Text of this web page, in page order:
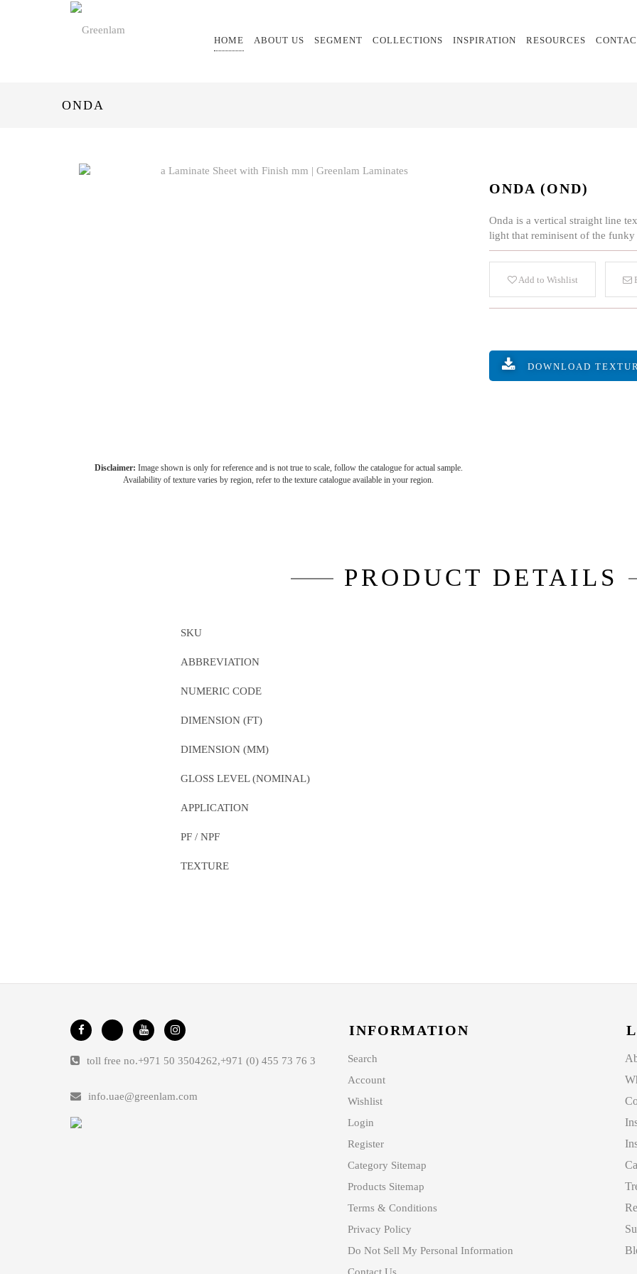
HOME ABOUT US SEGMENT COLLECTIONS INSPIRATION RESOURCES
ONDA
Disclaimer: Image shown is only for reference and is not true to scale, follow the catalogue for actual sample.
Availability of texture varies by region, refer to the texture catalogue available in your region.
ONDA (OND)
Onda is a vertical straight line
light that reminisent of the funky
Add to Wishlist
DOWNLOAD
PRODUCT DETAILS
SKU
ABBREVIATION
NUMERIC CODE
DIMENSION (FT)
DIMENSION (MM)
GLOSS LEVEL (NOMINAL)
APPLICATION
PF / NPF
TEXTURE
toll free no.+971 50 3504262,+971 (0) 455 73 76 3
info.uae@greenlam.com
INFORMATION
Search
Account
Wishlist
Login
Register
Category Sitemap
Products Sitemap
Terms & Conditions
Privacy Policy
Do Not Sell My Personal Information